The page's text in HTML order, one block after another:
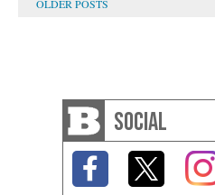
SOCIAL